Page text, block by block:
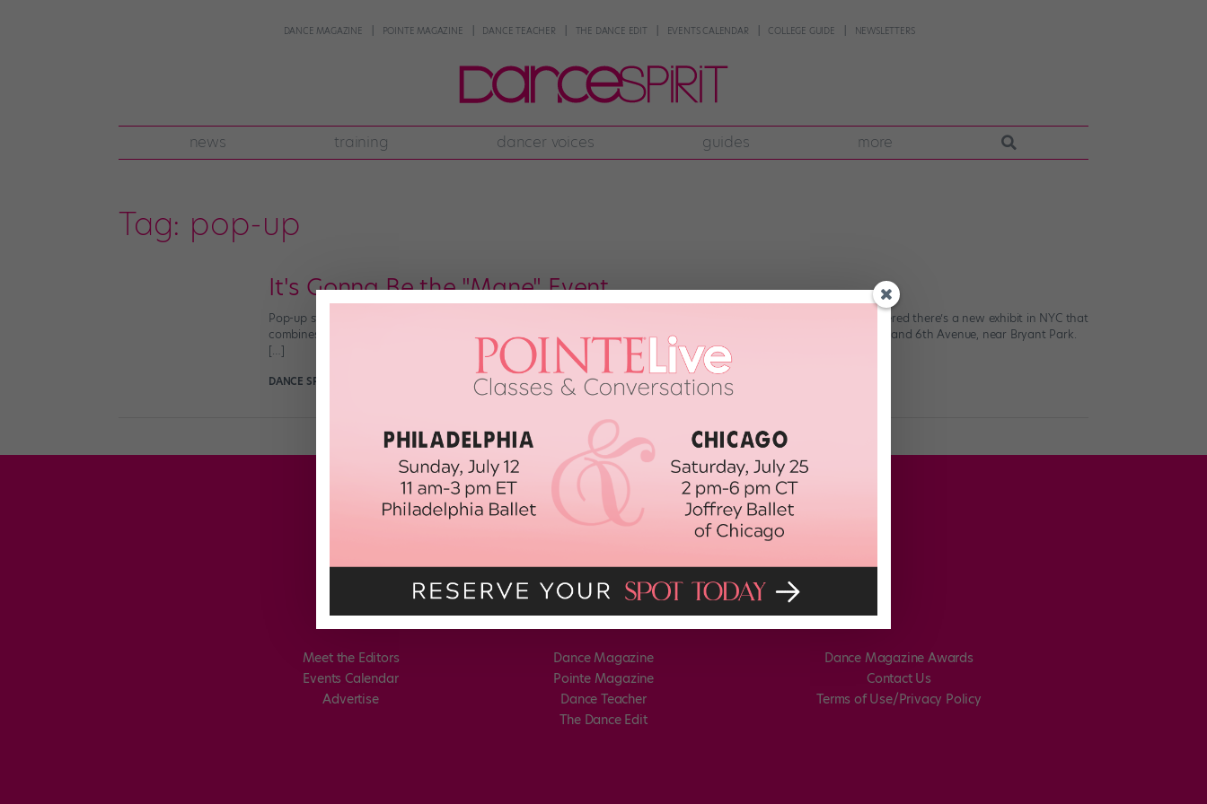
DANCE MAGAZINE POINTE MAGAZINE DANCE TEACHER THE DANCE EDIT EVENTS CALENDAR COLLEGE GUIDE NEWSLETTERS
news training dancer voices guides more
Tag: pop-up
It's Gonna Be the "Mane" Event
Pop-up stores, puppets and The Lion King: These are a few of my favorite things. So imagine my glee when I discovered there’s a new exhibit in NYC that
combines all three. (Squee!) “Inside The Lion King“ is a pop-up exhibit currently taking over the corner of 42nd Street and 6th Avenue, near Bryant Park.
[…]
DANCE SPIRIT
Meet the Editors
Events Calendar
Advertise
Dance Magazine
Pointe Magazine
Dance Teacher
The Dance Edit
Dance Magazine Awards
Contact Us
Terms of Use/Privacy Policy